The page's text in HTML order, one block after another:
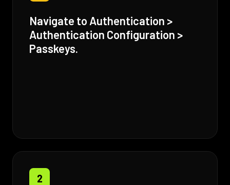
Navigate to Authentication >
Authentication Configuration >
Passkeys.
2